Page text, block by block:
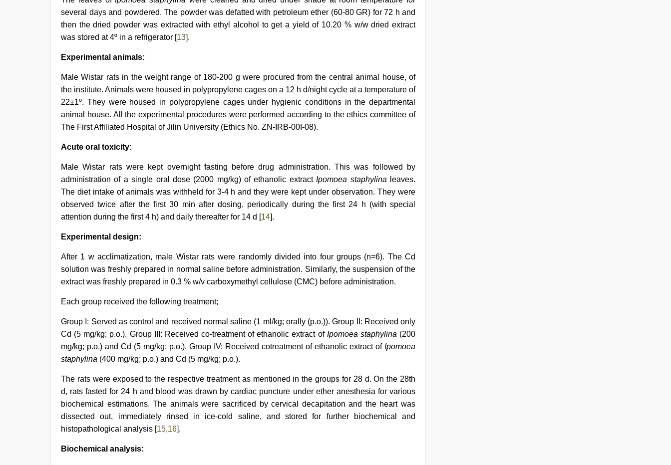
several days and powdered. The powder was defatted with petroleum ether (60-80 GR) for 72 h and
then the dried powder was extracted with ethyl alcohol to get a yield of 10.20 % w/w dried extract
was stored at 4º in a refrigerator [13].
Experimental animals:
Male Wistar rats in the weight range of 180-200 g were procured from the central animal house, of
the institute. Animals were housed in polypropylene cages on a 12 h d/night cycle at a temperature of
22±1º. They were housed in polypropylene cages under hygienic conditions in the departmental
animal house. All the experimental procedures were performed according to the ethics committee of
The First Affiliated Hospital of Jilin University (Ethics No. ZN-IRB-00I-08).
Acute oral toxicity:
Male Wistar rats were kept overnight fasting before drug administration. This was followed by
administration of a single oral dose (2000 mg/kg) of ethanolic extractIpomoea staphylina leaves.
The diet intake of animals was withheld for 3-4 h and they were kept under observation. They were
observed twice after the first 30 min after dosing, periodically during the first 24 h (with special
attention during the first 4 h) and daily thereafter for 14 d [14].
Experimental design:
After 1 w acclimatization, male Wistar rats were randomly divided into four groups (n=6). The Cd
solution was freshly prepared in normal saline before administration. Similarly, the suspension of the
extract was freshly prepared in 0.3 % w/v carboxymethyl cellulose (CMC) before administration.
Each group received the following treatment;
Group I: Served as control and received normal saline (1 ml/kg; orally (p.o.)). Group II: Received only
Cd (5 mg/kg; p.o.). Group III: Received co-treatment of ethanolic extract of Ipomoea staphylina (200
mg/kg; p.o.) and Cd (5 mg/kg; p.o.). Group IV: Received cotreatment of ethanolic extract of Ipomoea
staphylina (400 mg/kg; p.o.) and Cd (5 mg/kg; p.o.).
The rats were exposed to the respective treatment as mentioned in the groups for 28 d. On the 28th
d, rats fasted for 24 h and blood was drawn by cardiac puncture under ether anesthesia for various
biochemical estimations. The animals were sacrificed by cervical decapitation and the heart was
dissected out, immediately rinsed in ice-cold saline, and stored for further biochemical and
histopathological analysis [15,16].
Biochemical analysis: